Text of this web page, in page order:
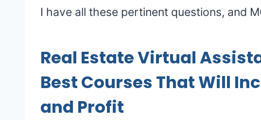
I have all these pertinent questions, and
Real Estate Virtual
Best Courses That Will
and Profit